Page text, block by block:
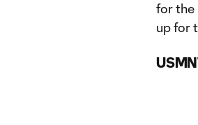
for the
up for